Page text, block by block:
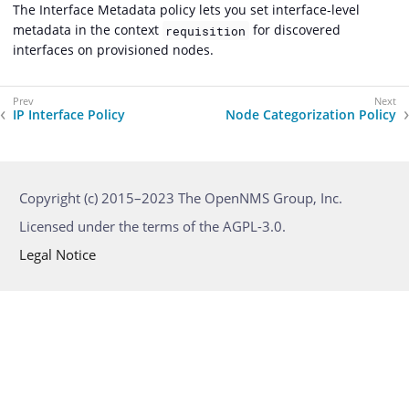
The Interface Metadata policy lets you set interface-level
metadata in the context requisition for discovered
interfaces on provisioned nodes.
IP Interface Policy Node Categorization Policy
Copyright (c) 2015–2023 The OpenNMS Group, Inc.
Licensed under the terms of the AGPL-3.0.
Legal Notice